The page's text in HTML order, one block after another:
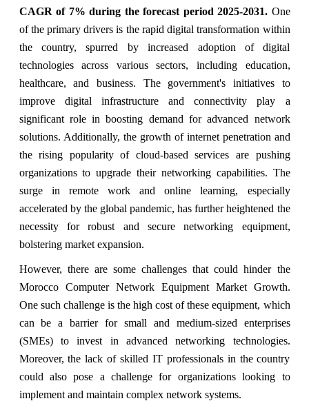
CAGR of 7% during the forecast period 2025-2031. One
of the primary drivers is the rapid digital transformation within
the country, spurred by increased adoption of digital
technologies across various sectors, including education,
healthcare, and business. The government's initiatives to
improve digital infrastructure and connectivity play a
significant role in boosting demand for advanced network
solutions. Additionally, the growth of internet penetration and
the rising popularity of cloud-based services are pushing
organizations to upgrade their networking capabilities. The
surge in remote work and online learning, especially
accelerated by the global pandemic, has further heightened the
necessity for robust and secure networking equipment,
bolstering market expansion.
However, there are some challenges that could hinder the
Morocco Computer Network Equipment Market Growth.
One such challenge is the high cost of these equipment, which
can be a barrier for small and medium-sized enterprises
(SMEs) to invest in advanced networking technologies.
Moreover, the lack of skilled IT professionals in the country
could also pose a challenge for organizations looking to
implement and maintain complex network systems.